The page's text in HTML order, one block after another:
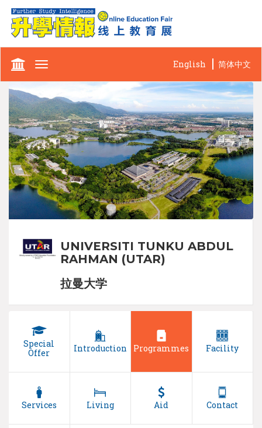
Toggle
English 简体中文
UNIVERSITI TUNKU ABDUL
RAHMAN (UTAR)
拉曼大学
Special
Offer
Introduction Programmes Facility
Services Living Aid Contact